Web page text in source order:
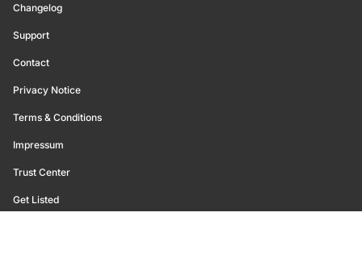
Changelog
Support
Contact
Privacy Notice
Terms & Conditions
Impressum
Trust Center
Get Listed